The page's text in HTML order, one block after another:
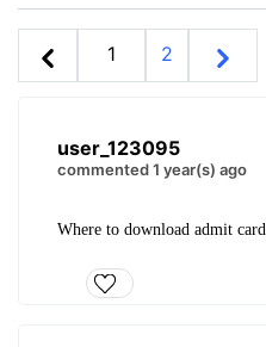
1 2
user_123095
commented 1 year(s) ago
Where to download admit